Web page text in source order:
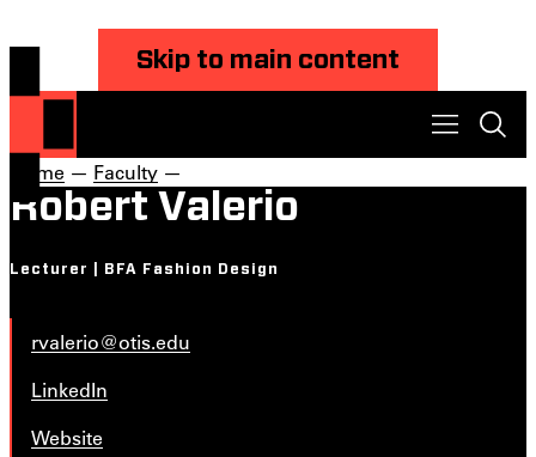
Skip to main content
Home — Faculty —
Robert Valerio
Lecturer | BFA Fashion Design
rvalerio@otis.edu
LinkedIn
Website